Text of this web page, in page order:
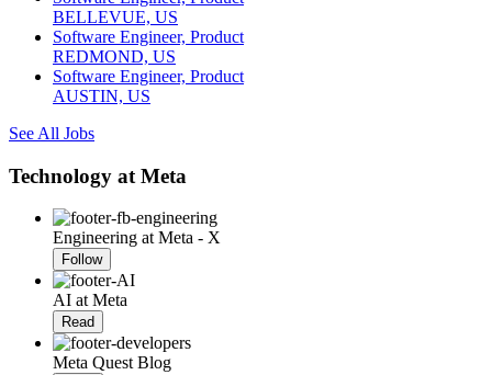
BELLEVUE, US
Software Engineer, Product
REDMOND, US
Software Engineer, Product
AUSTIN, US
See All Jobs
Technology at Meta
Engineering at Meta - X
Follow
AI at Meta
Read
Meta Quest Blog